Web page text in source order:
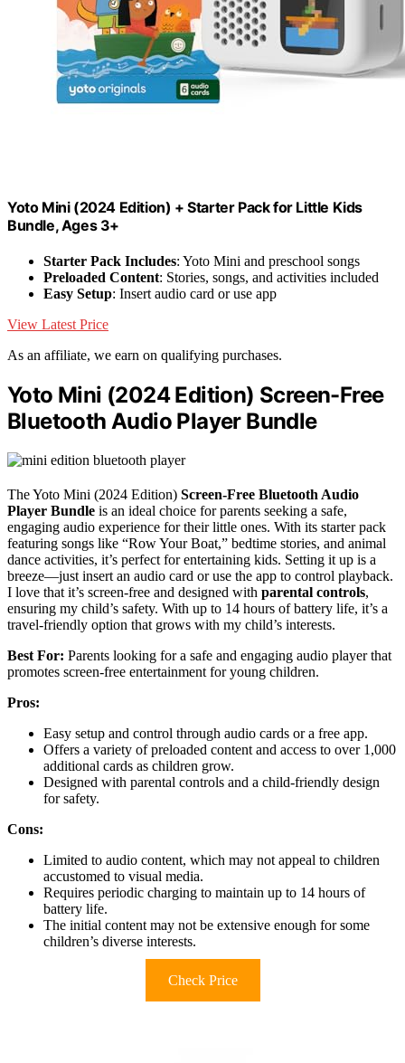
Yoto Mini (2024 Edition) + Starter Pack for Little Kids
Bundle, Ages 3+
Starter Pack Includes: Yoto Mini and preschool songs
Preloaded Content: Stories, songs, and activities included
Easy Setup: Insert audio card or use app
View Latest Price
As an affiliate, we earn on qualifying purchases.
Yoto Mini (2024 Edition) Screen-Free
Bluetooth Audio Player Bundle
The Yoto Mini (2024 Edition) Screen-Free Bluetooth Audio
Player Bundle is an ideal choice for parents seeking a safe,
engaging audio experience for their little ones. With its starter pack
featuring songs like “Row Your Boat,” bedtime stories, and animal
dance activities, it’s perfect for entertaining kids. Setting it up is a
breeze—just insert an audio card or use the app to control playback.
I love that it’s screen-free and designed with parental controls,
ensuring my child’s safety. With up to 14 hours of battery life, it’s a
travel-friendly option that grows with my child’s interests.
Best For: Parents looking for a safe and engaging audio player that
promotes screen-free entertainment for young children.
Pros:
Easy setup and control through audio cards or a free app.
Offers a variety of preloaded content and access to over 1,000
additional cards as children grow.
Designed with parental controls and a child-friendly design
for safety.
Cons:
Limited to audio content, which may not appeal to children
accustomed to visual media.
Requires periodic charging to maintain up to 14 hours of
battery life.
The initial content may not be extensive enough for some
children’s diverse interests.
Check Price